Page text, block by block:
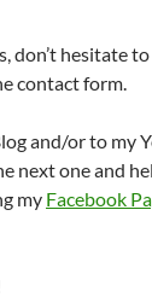
don’t hesitate
contact form.
and/or to my
next one and
my Facebook